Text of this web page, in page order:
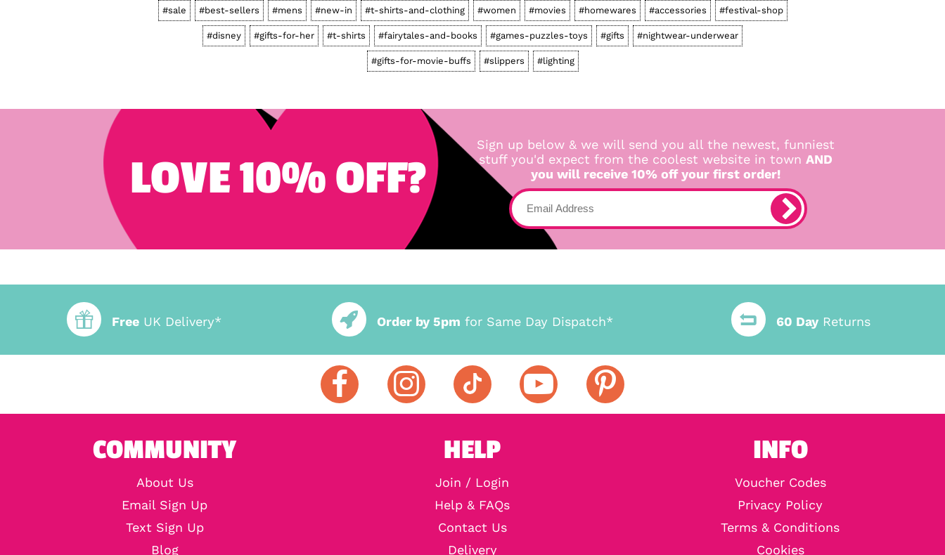
#sale #best-sellers #mens #new-in #t-shirts-and-clothing #women #movies #homewares #accessories #festival-shop
#disney #gifts-for-her #t-shirts #fairytales-and-books #games-puzzles-toys #gifts #nightwear-underwear
#gifts-for-movie-buffs #slippers #lighting
LOVE 10% OFF?
Sign up below & we will send you all the newest, funniest
stuff you'd expect from the coolest website in town AND
you will receive 10% off your first order!
Free UK Delivery* Order by 5pm for Same Day Dispatch* 60 DayReturns
COMMUNITY
About Us
Email Sign Up
Text Sign Up
Blog
HELP
Join / Login
Help & FAQs
Contact Us
Delivery
INFO
Voucher Codes
Privacy Policy
Terms & Conditions
Cookies